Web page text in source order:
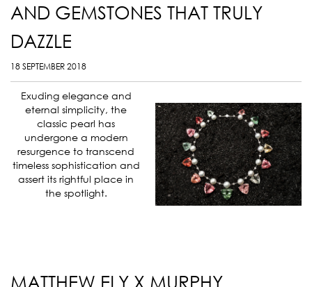
AND GEMSTONES THAT TRULY
DAZZLE
18 SEPTEMBER 2018
Exuding elegance and
eternal simplicity, the
classic pearl has
undergone a modern
resurgence to transcend
timeless sophistication and
assert its rightful place in
the spotlight.
MATTHEW ELY X MURPHY